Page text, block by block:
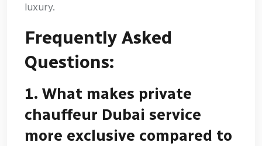
luxury.
Frequently Asked
Questions:
1. What makes private
chauffeur Dubai service
more exclusive compared to